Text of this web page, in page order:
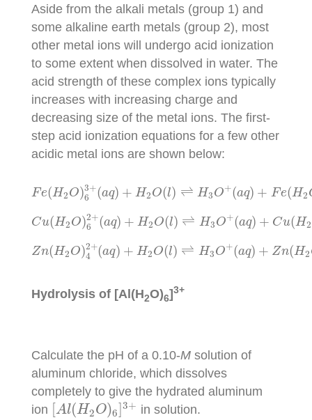
Aside from the alkali metals (group 1) and
some alkaline earth metals (group 2), most
other metal ions will undergo acid ionization
to some extent when dissolved in water. The
acid strength of these complex ions typically
increases with increasing charge and
decreasing size of the metal ions. The first-
step acid ionization equations for a few other
acidic metal ions are shown below:
Fe(H2O)3+
6
(aq) + H2O(l) ⇌ H3O+(aq) + Fe(H2
Fe (H2O 63 aq + H2 O( )⇌ H3 O (a +F e(H
Cu(H2O)2+
6
(aq) + H2O(l) ⇌ H3O+(aq) + Cu(H2
C (H2 O 62 aq + H2 O )⇌ H 3 O ( +C u(
Zn(H2O)2+
4
(aq) + H2O(l) ⇌ H3O+(aq) + Zn(H2
Z (H2 O 42 aq + H2 O )⇌ H 3 O ( + n(H
Hydrolysis of [Al(H2O)6]3+
Calculate the pH of a 0.10-Msolution of
aluminum chloride, which dissolves
completely to give the hydrated aluminum
ion
Al(H2O)6
3+
[Al(H2 O)6]3+
in solution.